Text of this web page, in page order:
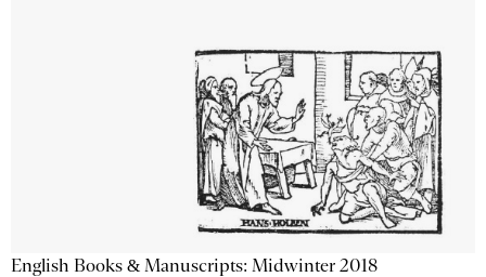
English Books & Manuscripts: Midwinter 2018